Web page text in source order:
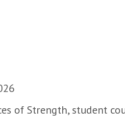
of Strength, student